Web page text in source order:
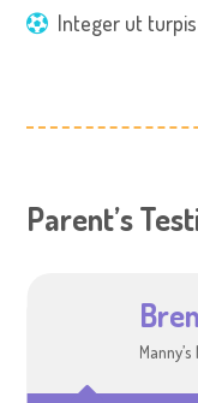
Integer ut
Parent’s
Manny’s
Ella and